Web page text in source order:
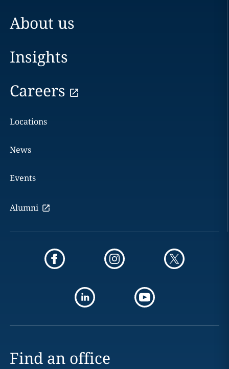
About us
Insights
Careers
Locations
News
Events
Alumni
Find an office